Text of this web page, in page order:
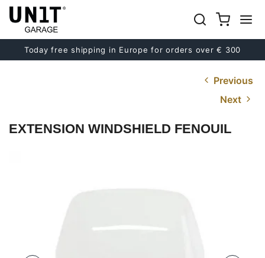
Today free shipping in Europe for orders over € 300
Previous
Next
EXTENSION WINDSHIELD FENOUIL